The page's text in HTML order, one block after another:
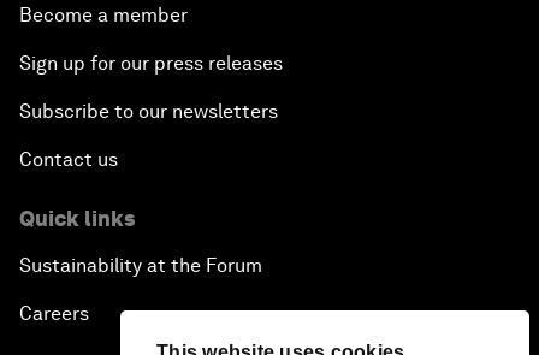
Become a member
Sign up for our press releases
Subscribe to our newsletters
Contact us
Quick links
Sustainability at the Forum
Careers